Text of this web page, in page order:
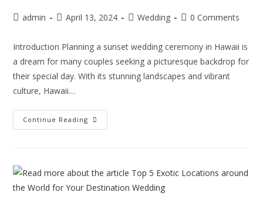
admin April 13, 2024 Wedding 0 Comments
Introduction Planning a sunset wedding ceremony in Hawaii is
a dream for many couples seeking a picturesque backdrop for
their special day. With its stunning landscapes and vibrant
culture, Hawaii…
Continue Reading